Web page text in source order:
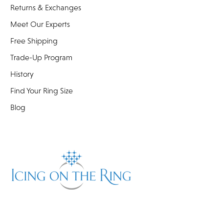
Returns & Exchanges
Meet Our Experts
Free Shipping
Trade-Up Program
History
Find Your Ring Size
Blog